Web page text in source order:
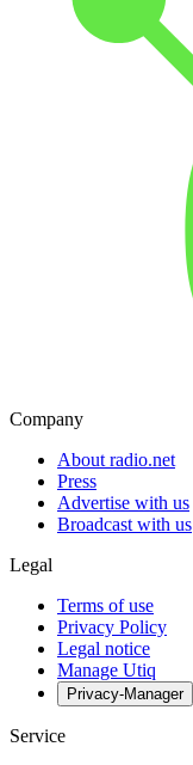
Company
About radio.net
Press
Advertise with us
Broadcast with us
Legal
Terms of use
Privacy Policy
Legal notice
Manage Utiq
Privacy-Manager
Service